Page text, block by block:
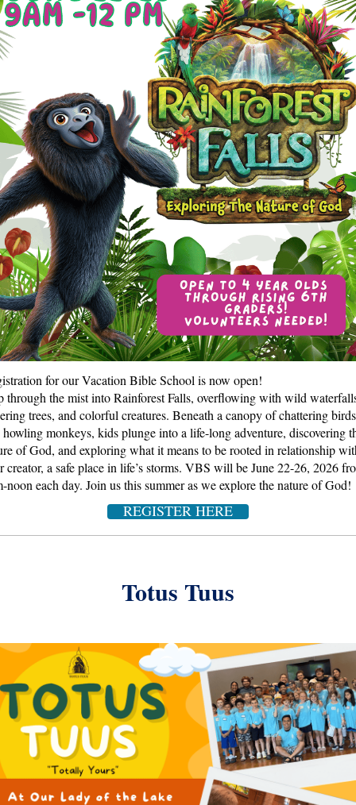
for our Vacation Bible School is now open!
through the mist into Rainforest Falls, overflowing with wild
trees, and colorful creatures. Beneath a canopy of chattering birds
howling monkeys, kids plunge into a life-long adventure, discovering
of God, and exploring what it means to be rooted in relationship
creator, a safe place in life’s storms. VBS will be June 22-26, 2026
noon each day. Join us this summer as we explore the nature of God!
REGISTER HERE
Totus Tuus